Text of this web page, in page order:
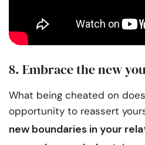
8. Embrace the new you
What being cheated on
opportunity to reassert
new boundaries in your